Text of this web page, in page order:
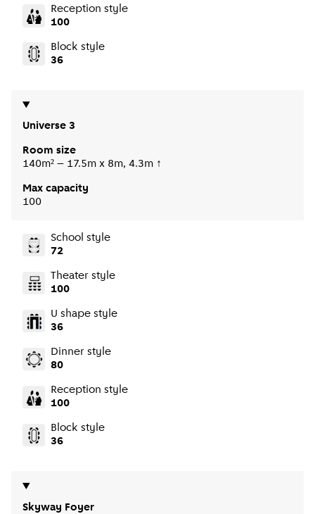
Reception style
100
Block style
36
Universe 3
Room size
140m² – 17.5m x 8m, 4.3m ↑
Max capacity
100
School style
72
Theater style
100
U shape style
36
Dinner style
80
Reception style
100
Block style
36
Skyway Foyer